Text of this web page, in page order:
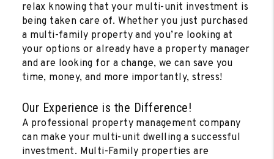
relax knowing that your multi-unit investment is
being taken care of. Whether you just purchased
a multi-family property and you’re looking at
your options or already have a property manager
and are looking for a change, we can save you
time, money, and more importantly, stress!
Our Experience is the Difference!
A professional property management company
can make your multi-unit dwelling a successful
investment. Multi-Family properties are